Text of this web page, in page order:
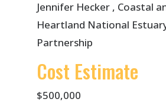
Jennifer Hecker , Coastal
Heartland National
Partnership
Cost Estimate
$500,000